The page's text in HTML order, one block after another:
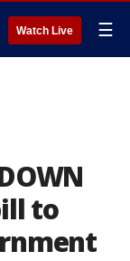
Watch Live ☰
to